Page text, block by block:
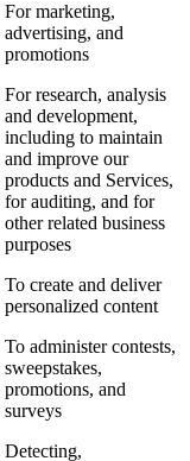
For marketing,
advertising, and
promotions
For research, analysis
and development,
including to maintain
and improve our
products and Services,
for auditing, and for
other related business
purposes
To create and deliver
personalized content
To administer contests,
sweepstakes,
promotions, and
surveys
Detecting,